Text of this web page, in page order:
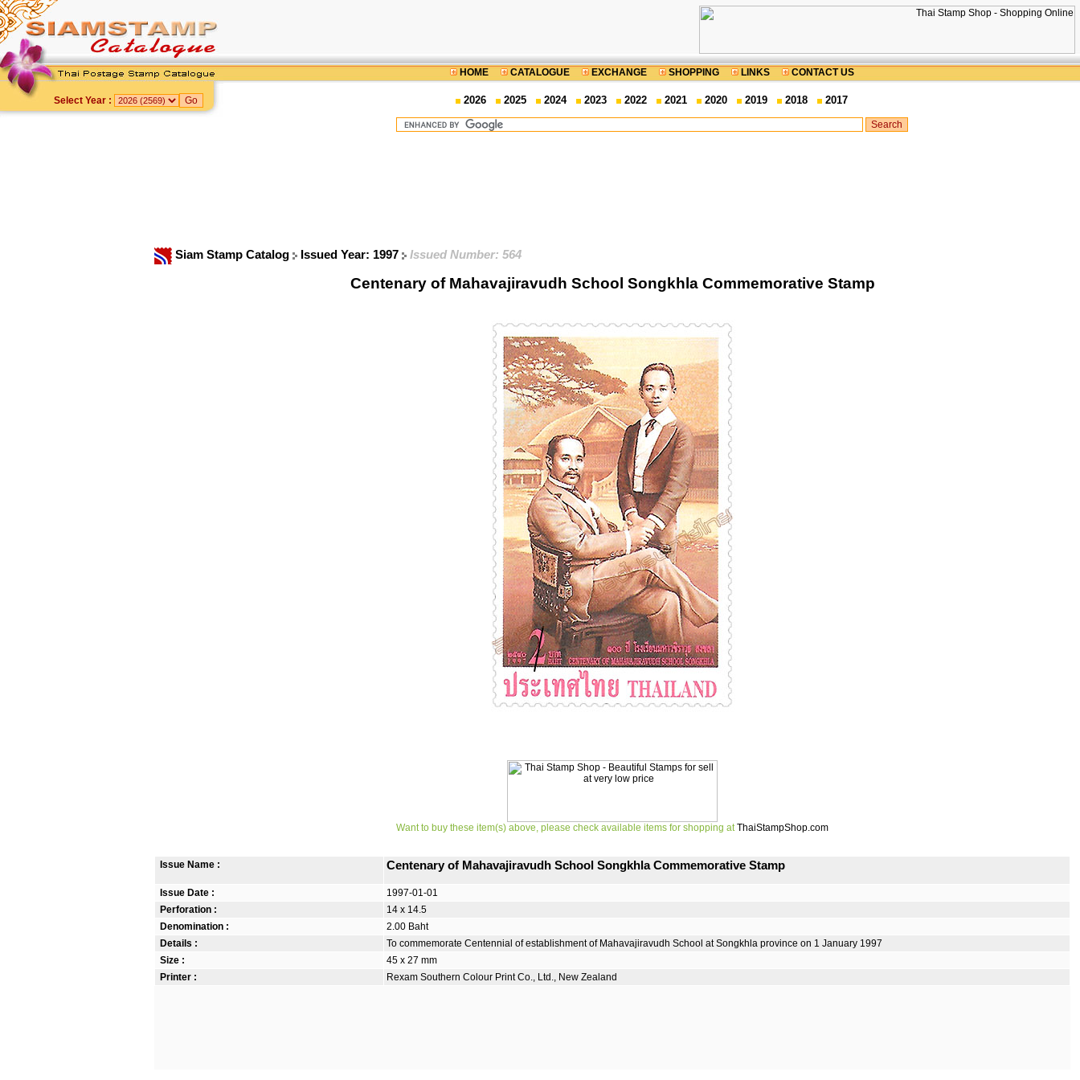
HOME CATALOGUE EXCHANGE SHOPPING LINKS CONTACT US
Select Year : 2026 2025 2024 2023 2022 2021 2020 2019 2018 2017
Siam Stamp Catalog Issued Year: 1997 Issued Number: 564
Centenary of Mahavajiravudh School Songkhla Commemorative Stamp
Want to buy these item(s) above, please check available items for shopping at ThaiStampShop.com
Issue Name : Centenary of Mahavajiravudh School Songkhla Commemorative Stamp
Issue Date :
1997-01-01
Perforation :
14 x 14.5
Denomination :
2.00 Baht
Details :
To commemorate Centennial of establishment of Mahavajiravudh School at Songkhla province on 1 January 1997
Size :
45 x 27 mm
Printer :
Rexam Southern Colour Print Co., Ltd., New Zealand